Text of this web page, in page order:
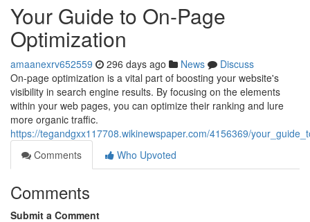
Your Guide to On-Page
Optimization
amaanexrv652559 296 days ago News
Discuss
On-page optimization is a vital part of boosting your website's
visibility in search engine results. By focusing on the elements
within your web pages, you can optimize their ranking and lure
more organic traffic.
https://tegandgxx117708.wikinewspaper.com/4156369/
Comments
Who Upvoted
Comments
Submit a Comment